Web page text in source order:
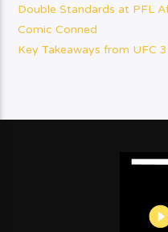
Double Standards at PFL
Comic Conned
Key Takeaways from UFC